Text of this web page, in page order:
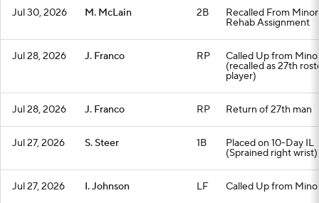
Jul 30, 2026 M. McLain 2B Recalled From
Rehab Assignment
Jul 28, 2026 J. Franco RP Called Up from
(recalled as 27th
player)
Jul 28, 2026 J. Franco RP Return of 27th man
Jul 27, 2026 S. Steer 1B Placed on 10-Day IL
(Sprained right wrist)
Jul 27, 2026 I. Johnson LF Called Up from